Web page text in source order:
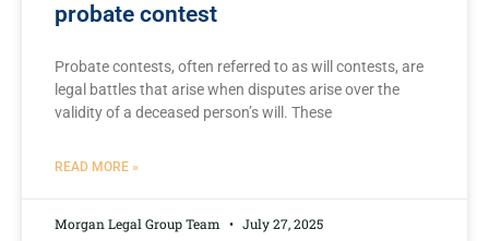
probate contest
Probate contests, ⁣often referred to as​ will contests, are
legal battles that arise ‍when disputes ​arise over the
validity of a deceased person’s‌ will. These
READ MORE »
Morgan Legal Group Team July 27, 2025